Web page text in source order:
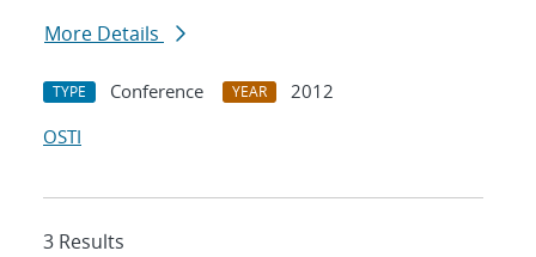
More Details
TYPE Conference YEAR
2012
OSTI
3 Results